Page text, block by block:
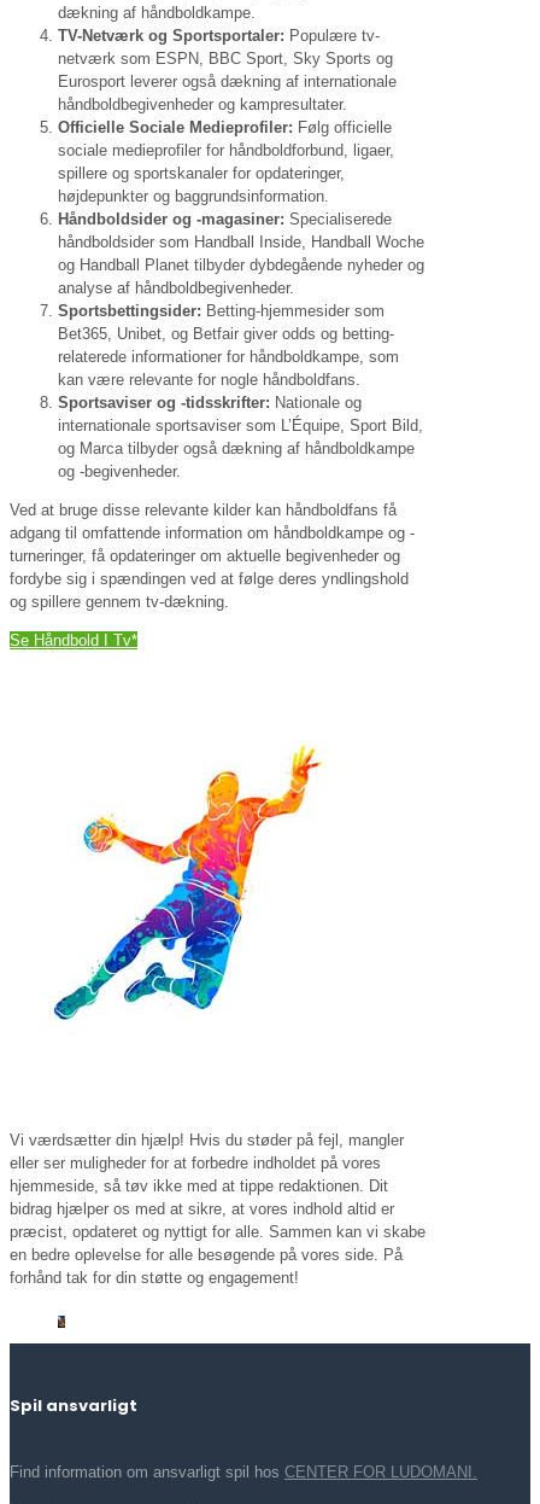
dækning af håndboldkampe.
TV-Netværk og Sportsportaler: Populære tv-
netværk som ESPN, BBC Sport, Sky Sports og
Eurosport leverer også dækning af internationale
håndboldbegivenheder og kampresultater.
Officielle Sociale Medieprofiler: Følg officielle
sociale medieprofiler for håndboldforbund, ligaer,
spillere og sportskanaler for opdateringer,
højdepunkter og baggrundsinformation.
Håndboldsider og -magasiner: Specialiserede
håndboldsider som Handball Inside, Handball Woche
og Handball Planet tilbyder dybdegående nyheder og
analyse af håndboldbegivenheder.
Sportsbettingsider: Betting-hjemmesider som
Bet365, Unibet, og Betfair giver odds og betting-
relaterede informationer for håndboldkampe, som
kan være relevante for nogle håndboldfans.
Sportsaviser og -tidsskrifter: Nationale og
internationale sportsaviser som L’Équipe, Sport Bild,
og Marca tilbyder også dækning af håndboldkampe
og -begivenheder.
Ved at bruge disse relevante kilder kan håndboldfans få
adgang til omfattende information om håndboldkampe og -
turneringer, få opdateringer om aktuelle begivenheder og
fordybe sig i spændingen ved at følge deres yndlingshold
og spillere gennem tv-dækning.
Se Håndbold I Tv*
Vi værdsætter din hjælp! Hvis du støder på fejl, mangler
eller ser muligheder for at forbedre indholdet på vores
hjemmeside, så tøv ikke med at tippe redaktionen. Dit
bidrag hjælper os med at sikre, at vores indhold altid er
præcist, opdateret og nyttigt for alle. Sammen kan vi skabe
en bedre oplevelse for alle besøgende på vores side. På
forhånd tak for din støtte og engagement!
Spil ansvarligt
Find information om ansvarligt spil hos CENTER FOR LUDOMANI.